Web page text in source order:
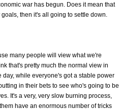
war has begun. Does it mean that
then it's all going to settle down.
many people will view what we're
that's pretty much the normal view in
day, while everyone's got a stable power
in their bets to see who's going to be
It's a very, very slow burning process,
have an enormous number of tricks